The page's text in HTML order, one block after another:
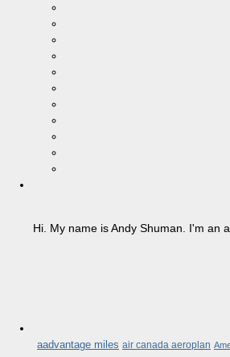
Hi. My name is Andy Shuman. I'm an
aadvantage miles air canada aeroplan